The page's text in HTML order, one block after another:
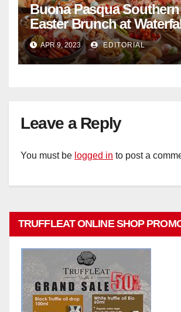
Buona Pasqua
Easter Brunch at
Ristorante Italiano
Hotel Singapore
APR 9, 2023 EDITORIAL
Leave a Reply
You must be logged in to post a
TRUFFLEAT ONLINE SHOP